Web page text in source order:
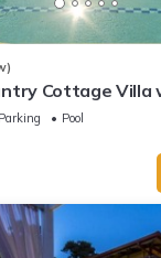
Cottage
Parking
Pool